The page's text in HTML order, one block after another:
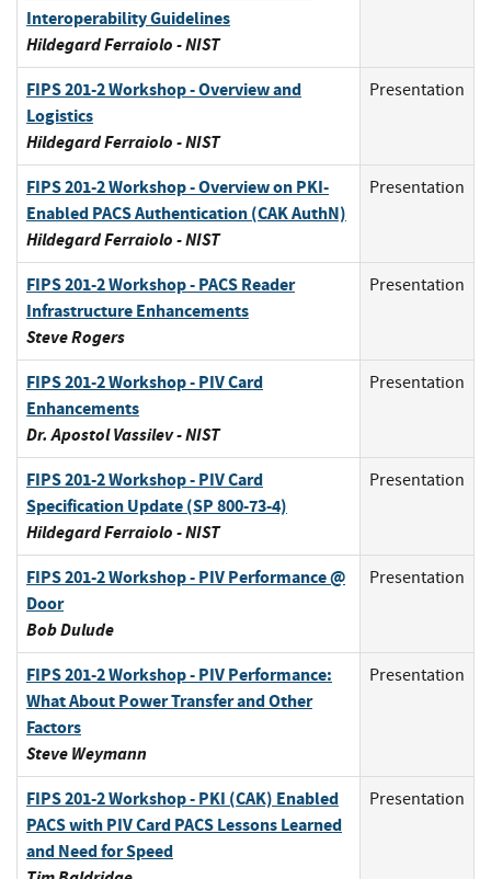
Interoperability Guidelines
Hildegard Ferraiolo - NIST
FIPS 201-2 Workshop - Overview and
Logistics
Hildegard Ferraiolo - NIST
Presentation
FIPS 201-2 Workshop - Overview on PKI-
Enabled PACS Authentication (CAK AuthN)
Hildegard Ferraiolo - NIST
Presentation
FIPS 201-2 Workshop - PACS Reader
Infrastructure Enhancements
Steve Rogers
Presentation
FIPS 201-2 Workshop - PIV Card
Enhancements
Dr. Apostol Vassilev - NIST
Presentation
FIPS 201-2 Workshop - PIV Card
Specification Update (SP 800-73-4)
Hildegard Ferraiolo - NIST
Presentation
FIPS 201-2 Workshop - PIV Performance @
Door
Bob Dulude
Presentation
FIPS 201-2 Workshop - PIV Performance:
What About Power Transfer and Other
Factors
Steve Weymann
Presentation
FIPS 201-2 Workshop - PKI (CAK) Enabled
PACS with PIV Card PACS Lessons Learned
and Need for Speed
Presentation